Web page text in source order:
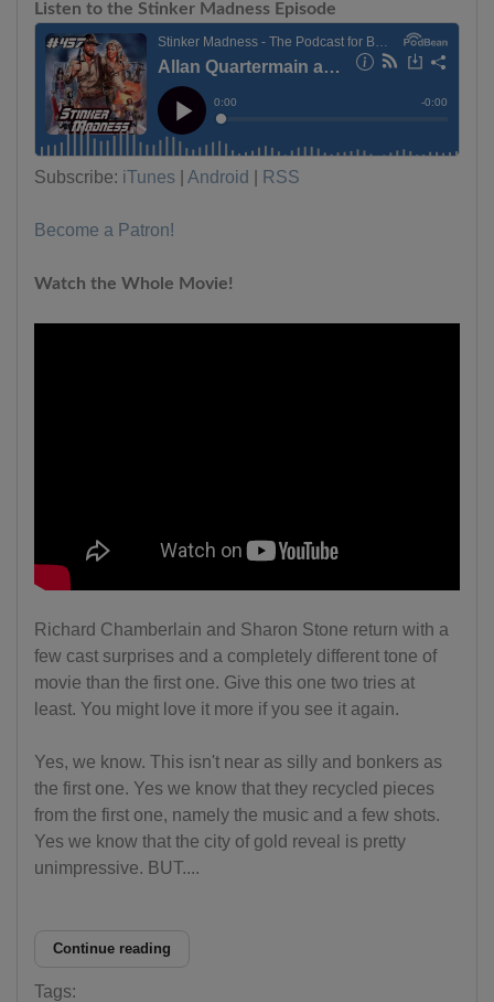
Listen to the Stinker Madness Episode
Subscribe: iTunes Android RSS
Become a Patron!
Watch the Whole Movie!
Richard Chamberlain and Sharon Stone return with a
few cast surprises and a completely different tone of
movie than the first one. Give this one two tries at
least. You might love it more if you see it again.
Yes, we know. This isn't near as silly and bonkers as
the first one. Yes we know that they recycled pieces
from the first one, namely the music and a few shots.
Yes we know that the city of gold reveal is pretty
unimpressive. BUT....
Continue reading
Tags: